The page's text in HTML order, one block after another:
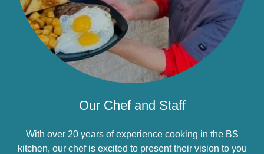
Our Chef and Staff
With over 20 years of experience cooking in the BS
kitchen, our chef is excited to present their vision to you